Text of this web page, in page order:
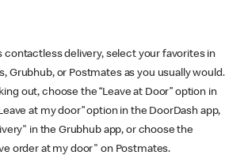
contactless delivery, select your favorites in
Grubhub, or Postmates as you usually would.
out, choose the “Leave at Door” option in
at my door” option in the DoorDash app,
in the Grubhub app, or choose the
order at my door" on Postmates.